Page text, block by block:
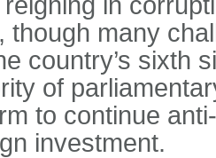
though many
country’s sixth
of
to continue
investment.